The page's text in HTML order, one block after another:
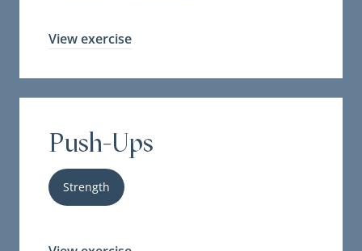
View exercise
Push-Ups
Strength